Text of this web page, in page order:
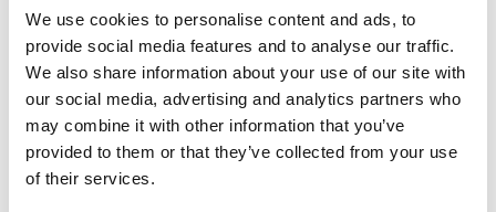
We use cookies to personalise content and ads, to
provide social media features and to analyse our traffic.
We also share information about your use of our site with
our social media, advertising and analytics partners who
may combine it with other information that you’ve
provided to them or that they’ve collected from your use
of their services.
cleaning solution should not be allowed to dry on the
surface to be cleaned. Wash down with water hose
preferably with hot water or by use of high pressure
cleaning equipment.
Related products